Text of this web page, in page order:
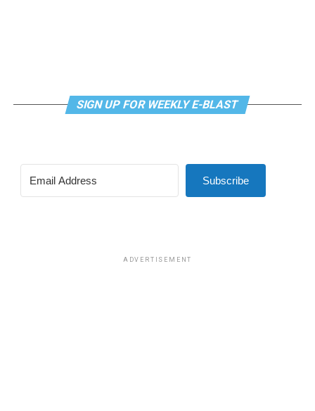
SIGN UP FOR WEEKLY E-BLAST
Subscribe
ADVERTISEMENT